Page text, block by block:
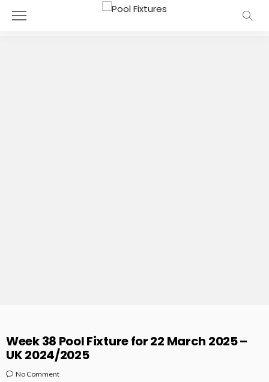
Week 38 Pool Fixture for 22 March 2025 –
UK 2024/2025
No Comment